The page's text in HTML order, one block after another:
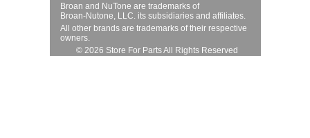
Broan and NuTone are trademarks of
Broan-Nutone, LLC. its subsidiaries and affiliates.
All other brands are trademarks of their respective
owners.
© 2026 Store For Parts All Rights Reserved